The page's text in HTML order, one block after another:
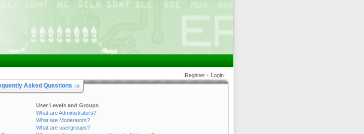
Register • Login
Asked Questions
User Levels and Groups
What are Administrators?
What are Moderators?
What are usergroups?